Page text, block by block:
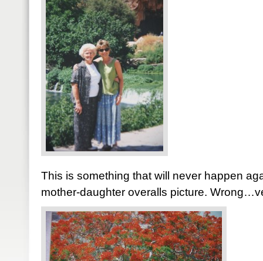
This is something that will never happen
mother-daughter overalls picture.